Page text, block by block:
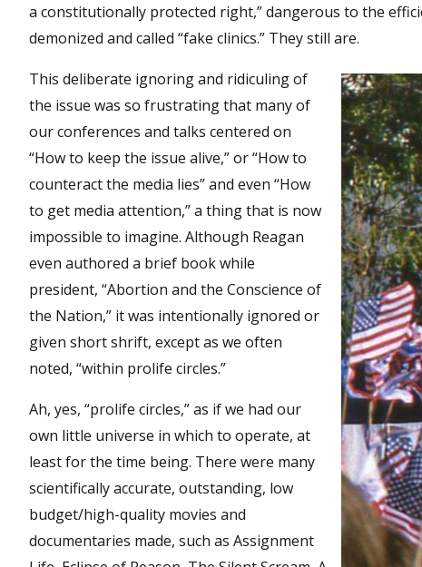
a constitutionally protected right,” dangerous to the
demonized and called “fake clinics.” They still are.
This deliberate ignoring and ridiculing of
the issue was so frustrating that many of
our conferences and talks centered on
“How to keep the issue alive,” or “How to
counteract the media lies” and even “How
to get media attention,” a thing that is now
impossible to imagine. Although Reagan
even authored a brief book while
president, “Abortion and the Conscience of
the Nation,” it was intentionally ignored or
given short shrift, except as we often
noted, “within prolife circles.”
Ah, yes, “prolife circles,” as if we had our
own little universe in which to operate, at
least for the time being. There were many
scientifically accurate, outstanding, low
budget/high-quality movies and
documentaries made, such as Assignment